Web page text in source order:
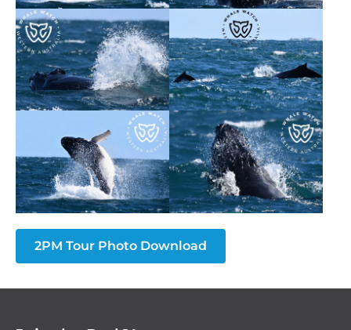
2PM Tour Photo Download